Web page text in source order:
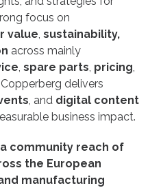
focus on
value, sustainability,
across mainly
, spare parts, pricing,
Copperberg delivers
, and digital content
business impact.
community reach of
the European
manufacturing